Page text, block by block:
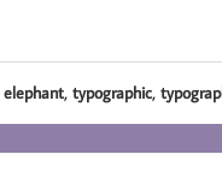
elephant, typographic,